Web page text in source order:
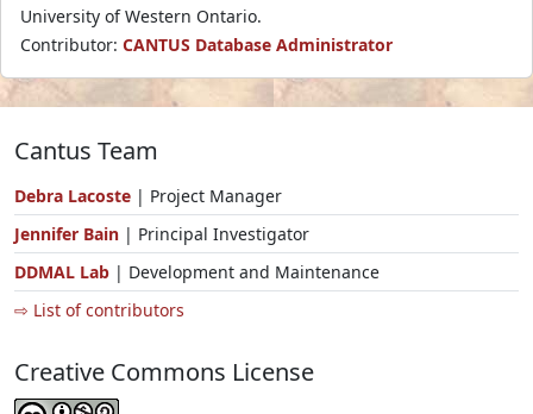
University of Western Ontario.
Contributor: CANTUS Database Administrator
Cantus Team
Debra Lacoste | Project Manager
Jennifer Bain | Principal Investigator
DDMAL Lab | Development and Maintenance
⇨ List of contributors
Creative Commons License